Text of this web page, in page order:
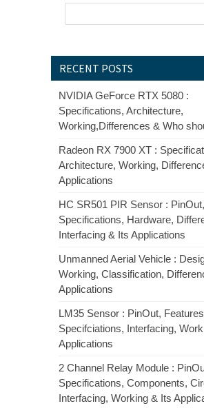
RECENT POSTS
NVIDIA GeForce RTX 5080 :
Specifications, Architecture,
Working,Differences & Who
Radeon RX 7900 XT :
Architecture, Working,
Applications
HC SR501 PIR Sensor : PinOut,
Specifications, Hardware,
Interfacing & Its Applications
Unmanned Aerial Vehicle :
Working, Classification,
Applications
LM35 Sensor : PinOut,
Specifciations, Interfacing,
Applications
2 Channel Relay Module :
Specifications, Components,
Interfacing, Working & Its